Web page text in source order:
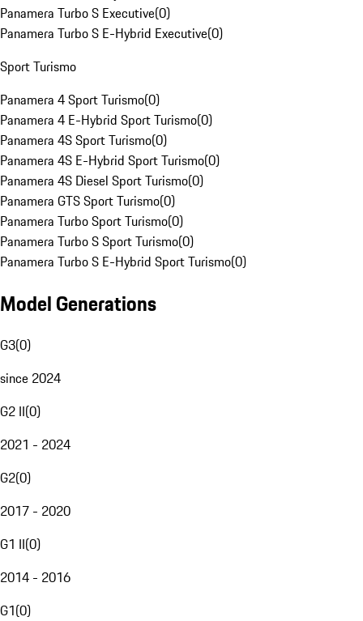
Panamera Turbo S Executive(0)
Panamera Turbo S E-Hybrid Executive(0)
Sport Turismo
Panamera 4 Sport Turismo(0)
Panamera 4 E-Hybrid Sport Turismo(0)
Panamera 4S Sport Turismo(0)
Panamera 4S E-Hybrid Sport Turismo(0)
Panamera 4S Diesel Sport Turismo(0)
Panamera GTS Sport Turismo(0)
Panamera Turbo Sport Turismo(0)
Panamera Turbo S Sport Turismo(0)
Panamera Turbo S E-Hybrid Sport Turismo(0)
Model Generations
G3(0)
since 2024
G2 II(0)
2021 - 2024
G2(0)
2017 - 2020
G1 II(0)
2014 - 2016
G1(0)